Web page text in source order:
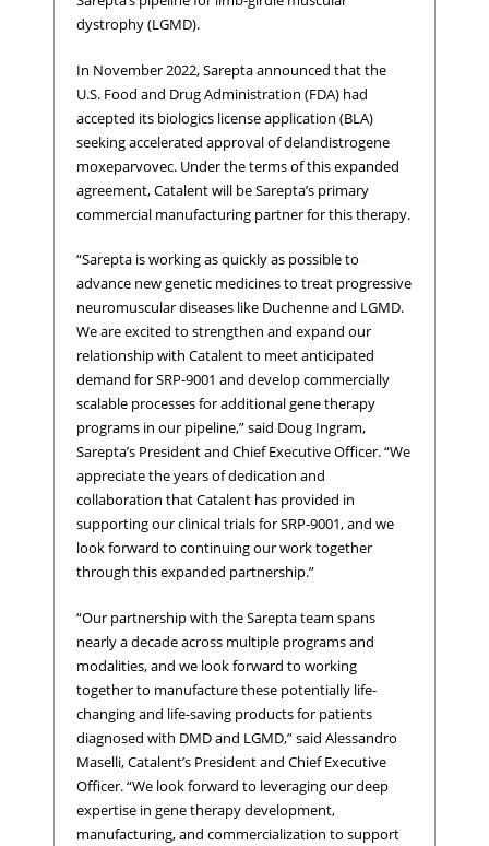
dystrophy (LGMD).
In November 2022, Sarepta announced that the
U.S. Food and Drug Administration (FDA) had
accepted its biologics license application (BLA)
seeking accelerated approval of delandistrogene
moxeparvovec. Under the terms of this expanded
agreement, Catalent will be Sarepta’s primary
commercial manufacturing partner for this therapy.
“Sarepta is working as quickly as possible to
advance new genetic medicines to treat progressive
neuromuscular diseases like Duchenne and LGMD.
We are excited to strengthen and expand our
relationship with Catalent to meet anticipated
demand for SRP-9001 and develop commercially
scalable processes for additional gene therapy
programs in our pipeline,” said Doug Ingram,
Sarepta’s President and Chief Executive Officer. “We
appreciate the years of dedication and
collaboration that Catalent has provided in
supporting our clinical trials for SRP-9001, and we
look forward to continuing our work together
through this expanded partnership.”
“Our partnership with the Sarepta team spans
nearly a decade across multiple programs and
modalities, and we look forward to working
together to manufacture these potentially life-
changing and life-saving products for patients
diagnosed with DMD and LGMD,” said Alessandro
Maselli, Catalent’s President and Chief Executive
Officer. “We look forward to leveraging our deep
expertise in gene therapy development,
manufacturing, and commercialization to support